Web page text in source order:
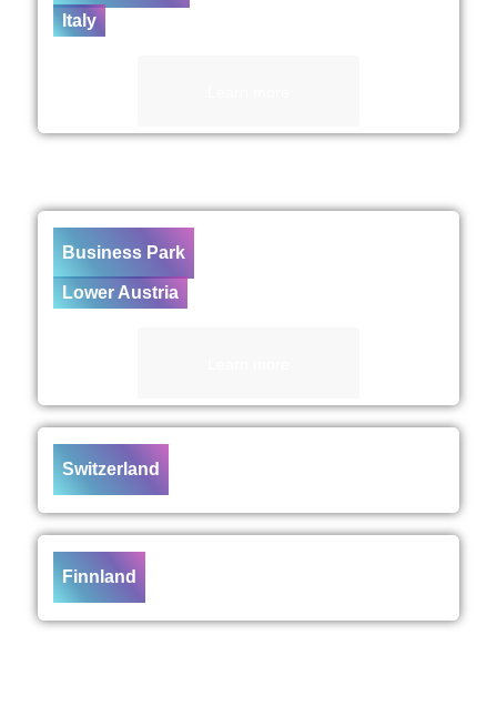
Italy
Business Park
Lower Austria
Switzerland
Finnland